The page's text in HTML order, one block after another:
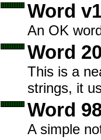
Word
An OK
Word
This is a
strings, it
Word
A simple